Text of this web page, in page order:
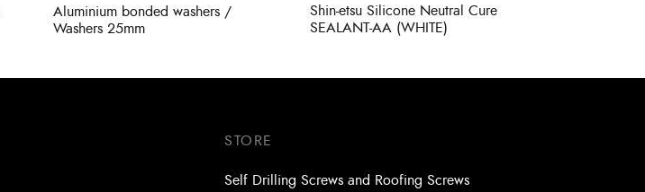
Aluminium bonded washers /
Washers 25mm
Shin-etsu Silicone Neutral Cure
SEALANT-AA (WHITE)
STORE
Self Drilling Screws and Roofing Screws